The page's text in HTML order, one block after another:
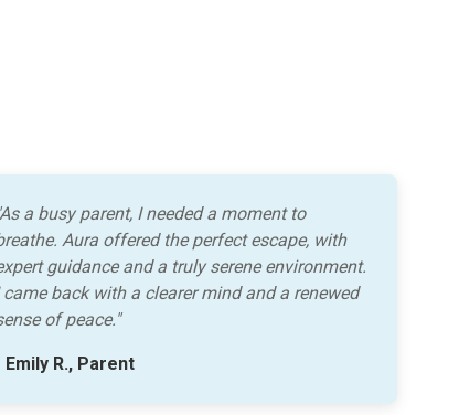
a busy parent, I needed a moment to
Aura offered the perfect escape, with
guidance and a truly serene environment.
came back with a clearer mind and a renewed
of peace."
Emily R., Parent